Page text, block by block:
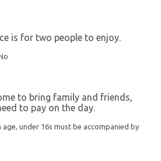
is for two people to enjoy.
to bring family and friends,
to pay on the day.
age, under 16s must be accompanied by